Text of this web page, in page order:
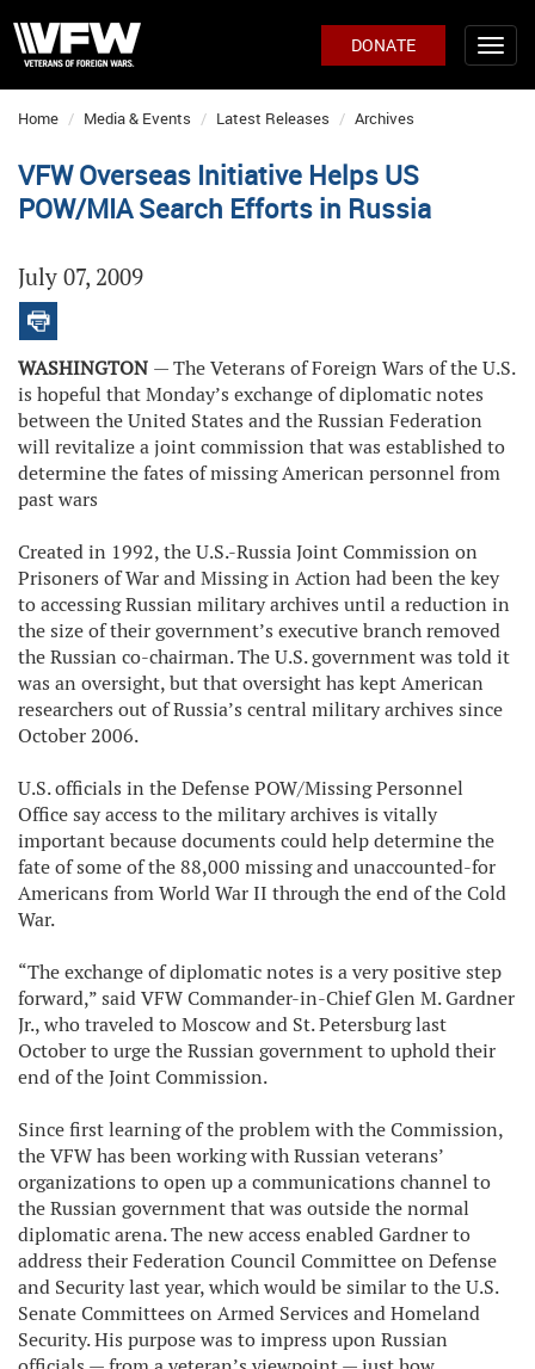
DONATE
Home Media & Events Latest Releases Archives
VFW Overseas Initiative Helps US
POW/MIA Search Efforts in Russia
July 07, 2009
WASHINGTON — The Veterans of Foreign Wars of the U.S.
is hopeful that Monday’s exchange of diplomatic notes
between the United States and the Russian Federation
will revitalize a joint commission that was established to
determine the fates of missing American personnel from
past wars
Created in 1992, the U.S.-Russia Joint Commission on
Prisoners of War and Missing in Action had been the key
to accessing Russian military archives until a reduction in
the size of their government’s executive branch removed
the Russian co-chairman. The U.S. government was told it
was an oversight, but that oversight has kept American
researchers out of Russia’s central military archives since
October 2006.
U.S. officials in the Defense POW/Missing Personnel
Office say access to the military archives is vitally
important because documents could help determine the
fate of some of the 88,000 missing and unaccounted-for
Americans from World War II through the end of the Cold
War.
“The exchange of diplomatic notes is a very positive step
forward,” said VFW Commander-in-Chief Glen M. Gardner
Jr., who traveled to Moscow and St. Petersburg last
October to urge the Russian government to uphold their
end of the Joint Commission.
Since first learning of the problem with the Commission,
the VFW has been working with Russian veterans’
organizations to open up a communications channel to
the Russian government that was outside the normal
diplomatic arena. The new access enabled Gardner to
address their Federation Council Committee on Defense
and Security last year, which would be similar to the U.S.
Senate Committees on Armed Services and Homeland
Security. His purpose was to impress upon Russian